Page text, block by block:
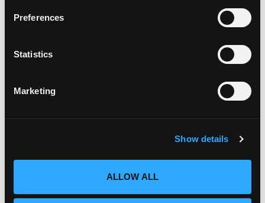
Preferences
Statistics
Marketing
Show details
ALLOW ALL
Can I drill the plate or screw it